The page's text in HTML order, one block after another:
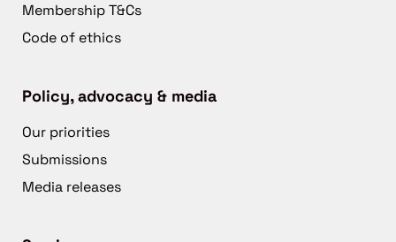
Membership T&Cs
Code of ethics
Policy, advocacy & media
Our priorities
Submissions
Media releases